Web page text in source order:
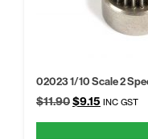
02023 1/10 Scale 2
$11.90Original
$9.15 Current
INC GST